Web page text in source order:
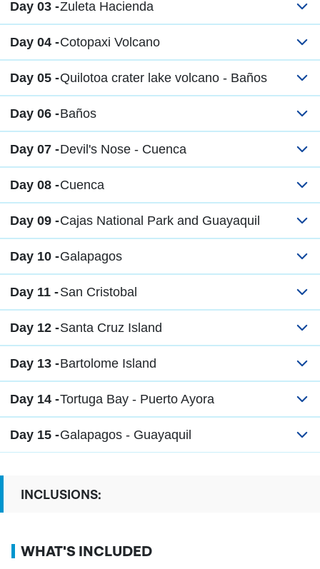
Day 03 -Zuleta Hacienda
Day 04 -Cotopaxi Volcano
Day 05 -Quilotoa crater lake volcano - Baños
Day 06 -Baños
Day 07 -Devil's Nose - Cuenca
Day 08 -Cuenca
Day 09 -Cajas National Park and Guayaquil
Day 10 -Galapagos
Day 11 -San Cristobal
Day 12 -Santa Cruz Island
Day 13 -Bartolome Island
Day 14 -Tortuga Bay - Puerto Ayora
Day 15 -Galapagos - Guayaquil
INCLUSIONS:
WHAT'S INCLUDED